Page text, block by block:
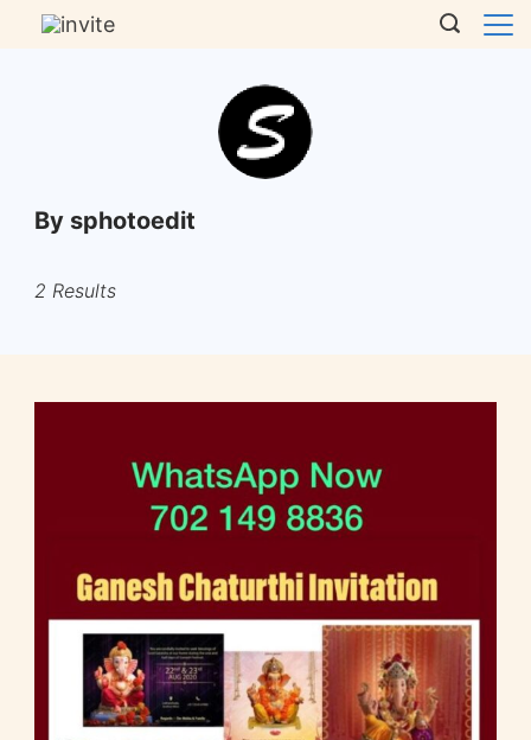
By sphotoedit
2 Results